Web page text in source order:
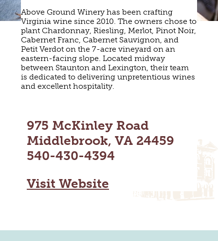
BIKING
HIKING
PARKS
FARMS
GOLF
FISHING
HAUNTED STAUNTON
VINEYARDS & WINE TASTINGS
VACATION HOMES & UNIQUE VENUES
CABINS & CAMPGROUNDS
PET FRIENDLY
TRIP IDEAS
TOURS
GETTING HERE
VISITOR CENTER
MAPS
WEDDINGS
GROUPS & MEETINGS
MEDIA & PRESS
CONTACT US
BLOG
PODCASTS
Above Ground Winery has been crafting
Virginia wine since 2010. The owners chose to
plant Chardonnay, Riesling, Merlot, Pinot Noir,
Cabernet Franc, Cabernet Sauvignon, and
Petit Verdot on the 7-acre vineyard on an
eastern-facing slope. Located midway
between Staunton and Lexington, their team
is dedicated to delivering unpretentious wines
and excellent hospitality.
975 McKinley Road
Middlebrook, VA 24459
540-430-4394
Visit Website